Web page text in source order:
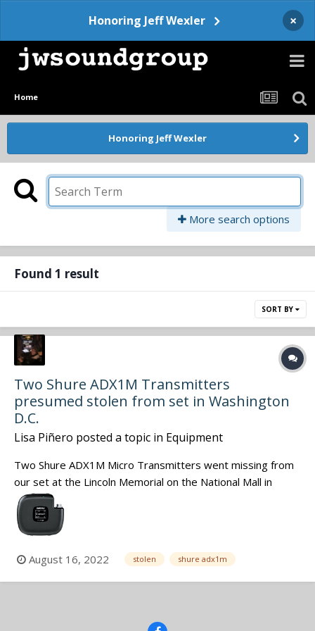
Honoring Jeff Wexler ×
Home
Honoring Jeff Wexler
More search options
Found 1 result
SORT BY
Two Shure ADX1M Transmitters
presumed stolen from set in Washington
D.C.
Lisa Piñero posted a topic in Equipment
Two Shure ADX1M Micro Transmitters went missing from
our set at the Lincoln Memorial on the National Mall in
Washington DC last week. The production company is filing
a police report as the transmitters are now presumed to
be stolen property. The manufacturer has been notified of
August 16, 2022 stolen shure adx1m